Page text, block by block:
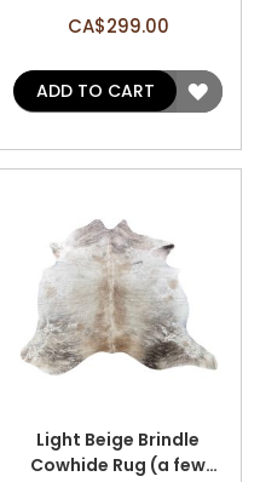
- Size: 6.7'x6.2' A-3184
CA$299.00
ADD TO CART
ADD
WISH
Light Beige Brindle
Cowhide Rug (a few